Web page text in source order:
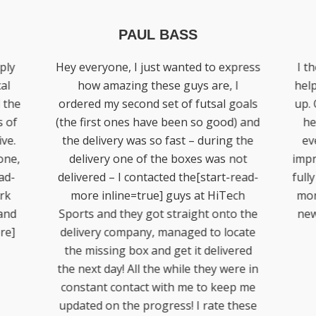
in
PHIL RINGUET
I thought HiTech would be to big to
help with my backyard basketball set
up. On contacted Diamond he was so
helpful, nothing seemed a bother
even the small things. We were so
impressed with Neil’s work as well, he
fully renovated our set up[start-read-
more inline=true] and it looks brand
new. Great work guys job well done!
[end-read-more]
to